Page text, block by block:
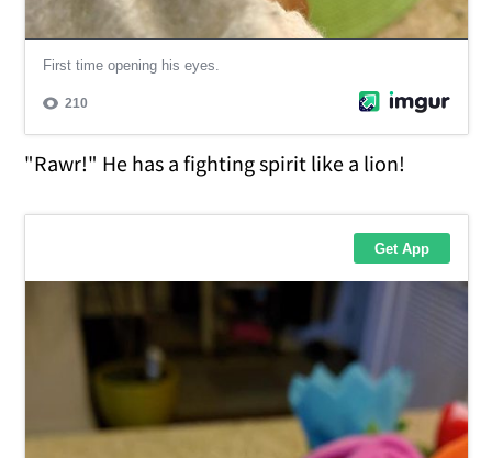
"Rawr!" He has a fighting spirit like a lion!